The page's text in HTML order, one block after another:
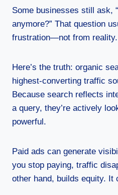
Some businesses still ask,
anymore?” That question
frustration—not from reality.
Here’s the truth: organic
highest-converting traffic
Because search reflects
a query, they’re actively
powerful.
Paid ads can generate
you stop paying, traffic
other hand, builds equity. It